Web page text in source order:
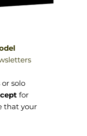
solo
for
that your